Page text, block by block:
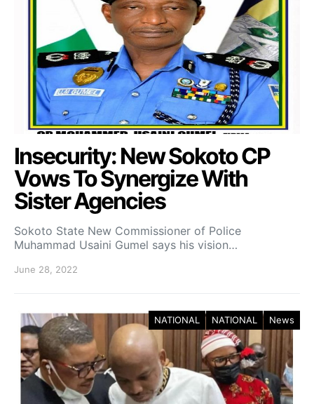
Insecurity: New Sokoto CP
Vows To Synergize With
Sister Agencies
Sokoto State New Commissioner of Police
Muhammad Usaini Gumel says his vision…
June 28, 2022
NATIONAL NATIONAL News